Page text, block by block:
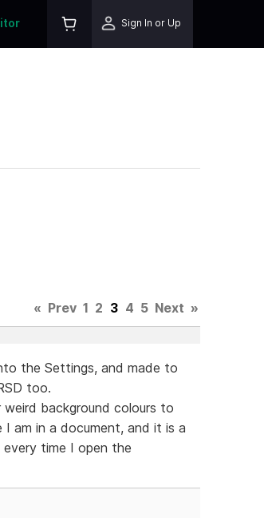
Sign In or Up
« Prev 1 2 3 4 5 Next »
the Settings, and made to
too.
background colours to
am in a document, and it is a
every time I open the